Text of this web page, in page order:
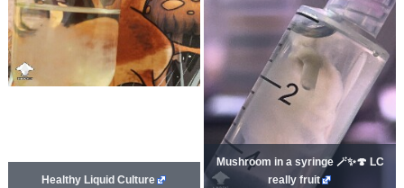
Healthy Liquid Culture
Mushroom in a syringe 🪄✨🍄 LC
really fruit